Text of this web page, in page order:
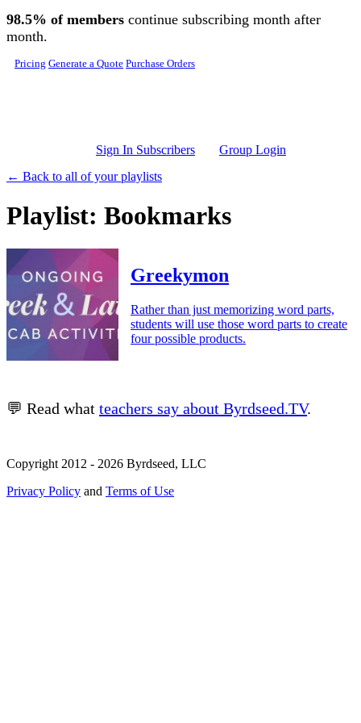
Skip to main content
98.5% of members continue subscribing month after
month.
Pricing Generate a Quote Purchase Orders
Sign In Subscribers
Group Login
← Back to all of your playlists
Playlist: Bookmarks
Greekymon
Rather than just memorizing word parts,
students will use those word parts to create
four possible products.
💬 Read what teachers say about Byrdseed.TV.
Copyright 2012 - 2026 Byrdseed, LLC
Privacy Policy and Terms of Use